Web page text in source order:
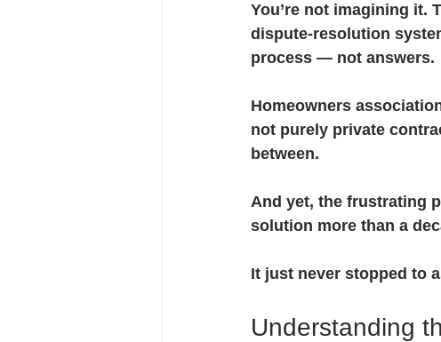
You’re not imagining it.
dispute-resolution
process — not answers.
Homeowners
not purely private
between.
And yet, the frustrating
solution more than a
It just never stopped to
Understanding